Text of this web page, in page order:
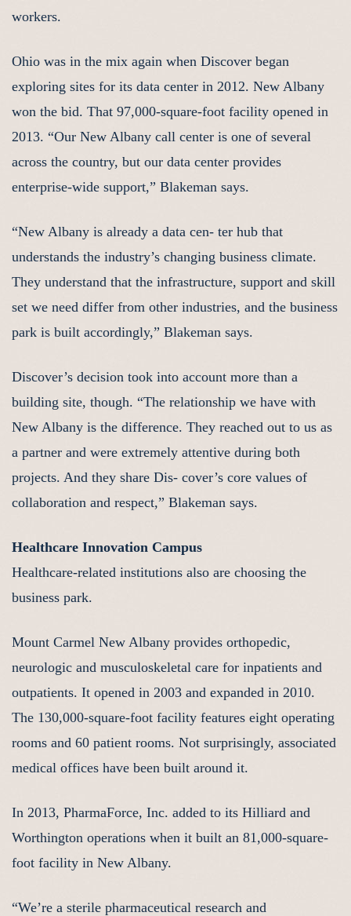
workers.
Ohio was in the mix again when Discover began
exploring sites for its data center in 2012. New Albany
won the bid. That 97,000-square-foot facility opened in
2013. “Our New Albany call center is one of several
across the country, but our data center provides
enterprise-wide support,” Blakeman says.
“New Albany is already a data cen- ter hub that
understands the industry’s changing business climate.
They understand that the infrastructure, support and skill
set we need differ from other industries, and the business
park is built accordingly,” Blakeman says.
Discover’s decision took into account more than a
building site, though. “The relationship we have with
New Albany is the difference. They reached out to us as
a partner and were extremely attentive during both
projects. And they share Dis- cover’s core values of
collaboration and respect,” Blakeman says.
Healthcare Innovation Campus
Healthcare-related institutions also are choosing the
business park.
Mount Carmel New Albany provides orthopedic,
neurologic and musculoskeletal care for inpatients and
outpatients. It opened in 2003 and expanded in 2010.
The 130,000-square-foot facility features eight operating
rooms and 60 patient rooms. Not surprisingly, associated
medical offices have been built around it.
In 2013, PharmaForce, Inc. added to its Hilliard and
Worthington operations when it built an 81,000-square-
foot facility in New Albany.
“We’re a sterile pharmaceutical research and